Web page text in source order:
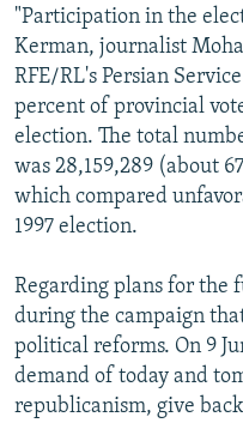
"Participation in the
Kerman, journalist
RFE/RL's Persian
percent of provincial
election. The total
was 28,159,289 (about
which compared
1997 election.
Regarding plans for the
during the campaign
political reforms. On 9
demand of today and
republicanism, give